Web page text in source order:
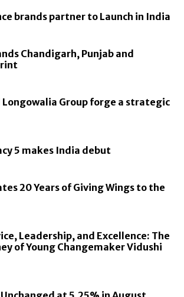
brands partner to Launch in India
Chandigarh, Punjab and
Longowalia Group forge a strategic
5 makes India debut
20 Years of Giving Wings to the
Leadership, and Excellence: The
of Young Changemaker Vidushi